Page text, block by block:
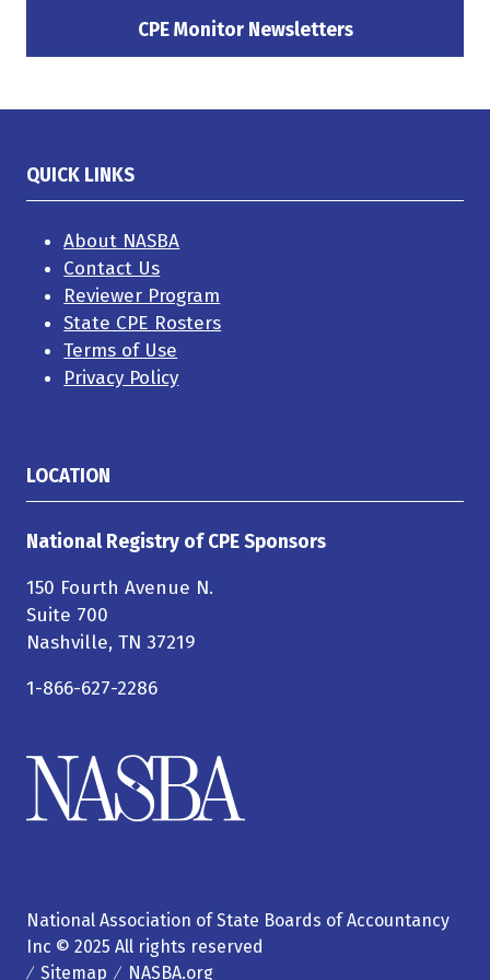
tab)
new
tab)
tab)
CPE Monitor Newsletters
(opens
QUICK LINKS
About NASBA
Contact Us
Reviewer Program
State CPE Rosters
Terms of Use
Privacy Policy
LOCATION
National Registry of CPE Sponsors
150 Fourth Avenue N.
Suite 700
Nashville, TN 37219
1-866-627-2286
National Association of State Boards of Accountancy
Inc © 2025 All rights reserved
Sitemap
NASBA.org